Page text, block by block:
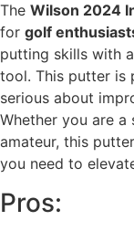
The Wilson 2024
for golf
putting skills with
tool. This putter is
serious about
Whether you are
amateur, this
you need to
Pros: